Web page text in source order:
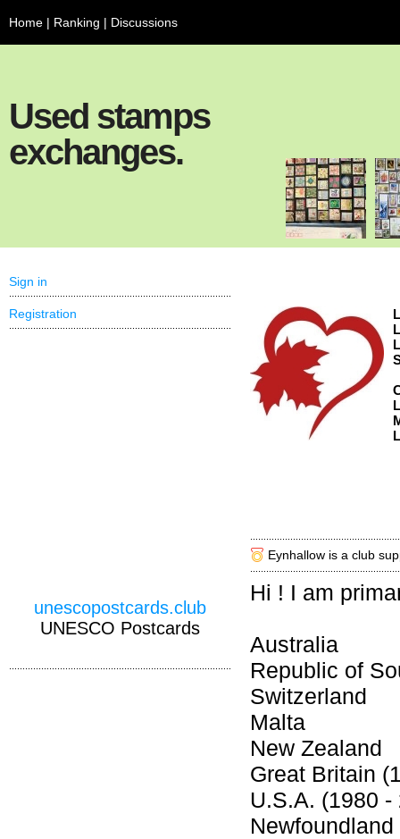
Home | Ranking | Discussions
Used stamps
exchanges.
Eynhallow is a club
Hi ! I am
Australia
Republic of
Switzerland
Malta
New Zealand
Great Britain
U.S.A. (1980 -
Sign in
Registration
unescopostcards.club
UNESCO Postcards